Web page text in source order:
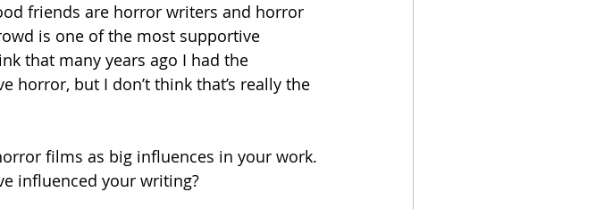
friends are horror writers and horror
is one of the most supportive
that many years ago I had the
horror, but I don’t think that’s really the
films as big influences in your work.
influenced your writing?